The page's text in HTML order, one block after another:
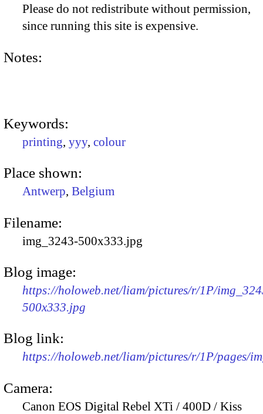
Please do not redistribute without permission,
since running this site is expensive.
Notes:
Keywords:
printing, yyy, colour
Place shown:
Antwerp, Belgium
Filename:
img_3243-500x333.jpg
Blog image:
https://holoweb.net/liam/pictures/r/1P/
500x333.jpg
Blog link:
https://holoweb.net/liam/pictures/r/1P/pages/
Camera:
Canon EOS Digital Rebel XTi / 400D / Kiss